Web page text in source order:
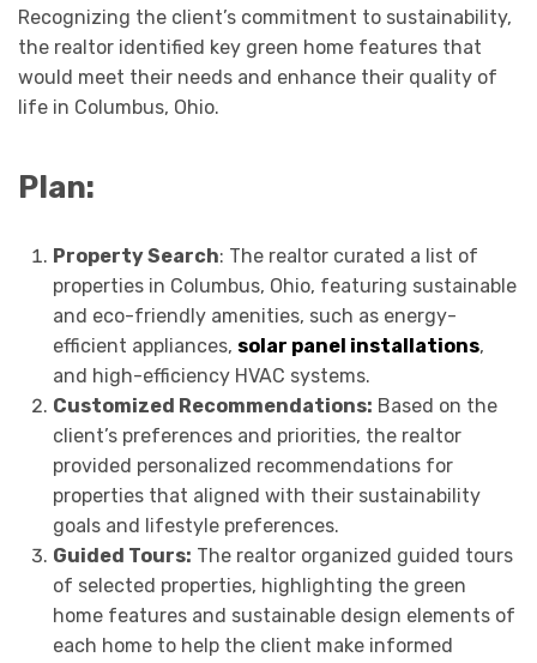
Recognizing the client’s commitment to sustainability,
the realtor identified key green home features that
would meet their needs and enhance their quality of
life in Columbus, Ohio.
Plan:
Property Search: The realtor curated a list of
properties in Columbus, Ohio, featuring sustainable
and eco-friendly amenities, such as energy-
efficient appliances, solar panel installations,
and high-efficiency HVAC systems.
Customized Recommendations: Based on the
client’s preferences and priorities, the realtor
provided personalized recommendations for
properties that aligned with their sustainability
goals and lifestyle preferences.
Guided Tours: The realtor organized guided tours
of selected properties, highlighting the green
home features and sustainable design elements of
each home to help the client make informed